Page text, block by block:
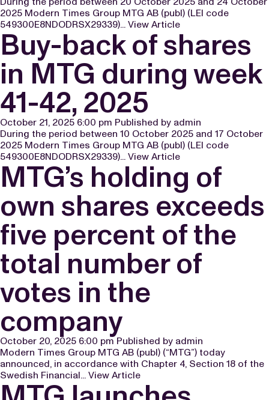
2025 Modern Times Group MTG AB (publ) (LEI code
549300E8NDODRSX29339)... View Article
Buy-back of shares
in MTG during week
41-42, 2025
October 21, 2025 6:00 pm Published by admin
During the period between 10 October 2025 and 17 October
2025 Modern Times Group MTG AB (publ) (LEI code
549300E8NDODRSX29339)... View Article
MTG’s holding of
own shares exceeds
five percent of the
total number of
votes in the
company
October 20, 2025 6:00 pm Published by admin
Modern Times Group MTG AB (publ) (“MTG”) today
announced, in accordance with Chapter 4, Section 18 of the
Swedish Financial... View Article